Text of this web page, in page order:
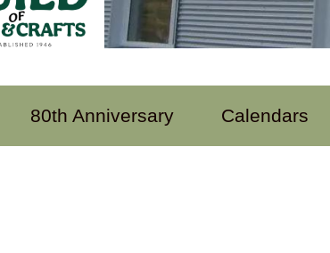
80th Anniversary Calendars